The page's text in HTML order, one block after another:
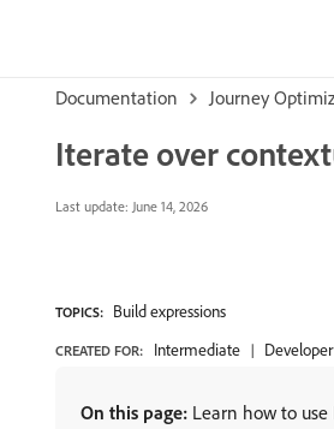
Documentation Journey
Iterate over
Last update: June 14, 2026
TOPICS: Build expressions
CREATED FOR: Intermediate Developer
On this page: Learn how to